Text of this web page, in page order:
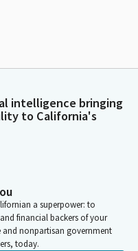
intelligence bringing
to California's
a superpower: to
financial backers of your
and nonpartisan government
today.